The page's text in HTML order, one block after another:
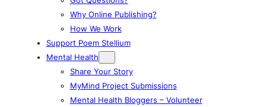
Why Online Publishing?
How We Work
Support Poem Stellium
Mental Health
Share Your Story
MyMind Project Submissions
Mental Health Bloggers – Volunteer